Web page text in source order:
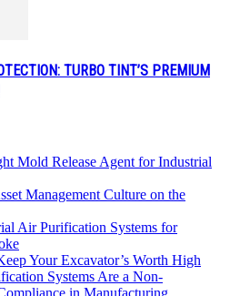
TURBO TINT’S PREMIUM
Mold Release Agent for Industrial
Management Culture on the
Air Purification Systems for
Your Excavator’s Worth High
Systems Are a Non-